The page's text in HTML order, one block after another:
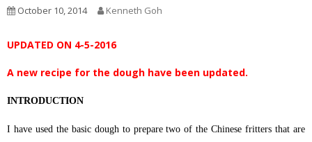
October 10, 2014 Kenneth Goh
UPDATED ON 4-5-2016
A new recipe for the dough have been updated.
INTRODUCTION
I have used the basic dough to prepare two of the Chinese fritters that are